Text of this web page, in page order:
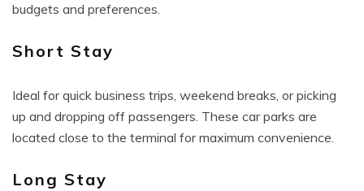
budgets and preferences.
Short Stay
Ideal for quick business trips, weekend breaks, or picking
up and dropping off passengers. These car parks are
located close to the terminal for maximum convenience.
Long Stay